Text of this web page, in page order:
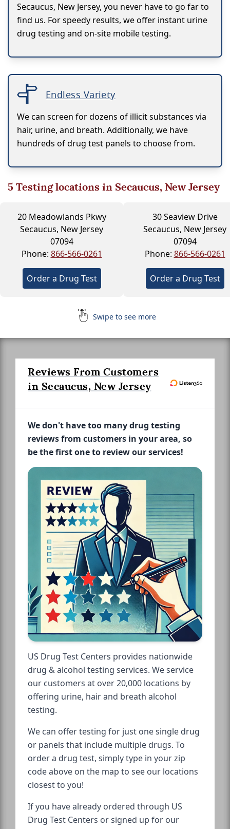
Secaucus, New Jersey, you never have to go far to
find us. For speedy results, we offer instant urine
drug testing and on-site mobile testing.
Endless Variety
We can screen for dozens of illicit substances via
hair, urine, and breath. Additionally, we have
hundreds of drug test panels to choose from.
5Testing locations in Secaucus, New Jersey
20 Meadowlands Pkwy
Secaucus, New Jersey
07094
Phone: 866-566-0261
Order a Drug Test
30 Seaview Drive
Secaucus, New Jersey
07094
Phone: 866-566-0261
Order a Drug Test
Swipe to see more
Reviews From Customers
in Secaucus, New Jersey
We don't have too many drug testing
reviews from customers in your area, so
be the first one to review our services!
US Drug Test Centers provides nationwide
drug & alcohol testing services. We service
our customers at over 20,000 locations by
offering urine, hair and breath alcohol
testing.
We can offer testing for just one single drug
or panels that include multiple drugs. To
order a drug test, simply type in your zip
code above on the map to see our locations
closest to you!
If you have already ordered through US
Drug Test Centers or signed up for our